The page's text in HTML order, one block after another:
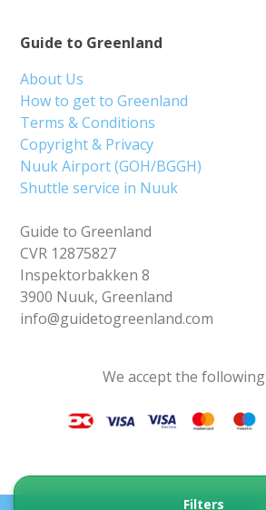
Filters
Guide to Greenland
About Us
How to get to Greenland
Terms & Conditions
Copyright & Privacy
Nuuk Airport (GOH/BGGH)
Shuttle service in Nuuk
Guide to Greenland
CVR 12875827
Inspektorbakken 8
3900 Nuuk, Greenland
info@guidetogreenland.com
We accept the